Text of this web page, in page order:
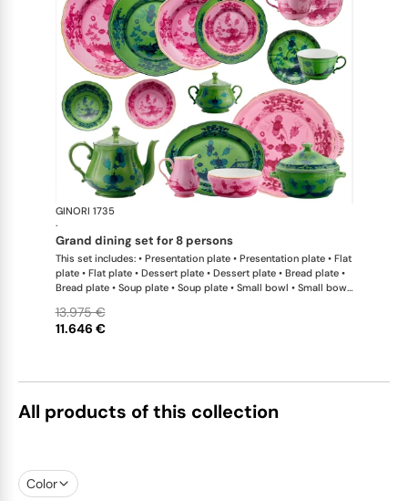
GINORI 1735
·
grand dining set for 8 persons
This set includes: • Presentation plate • Presentation plate • Flat
plate • Flat plate • Dessert plate • Dessert plate • Bread plate •
Bread plate • Soup plate • Soup plate • Small bowl • Small bowl
saucer • Tea cup • Tea saucer • Coffee cup • Coffee saucer •
Coffee cup • Coffee saucer • Large oval platter • Oval platter •
11.646 €
13.975 €
All products of this collection
Color